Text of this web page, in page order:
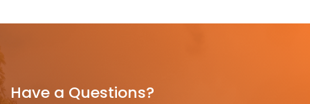
Have a Questions?